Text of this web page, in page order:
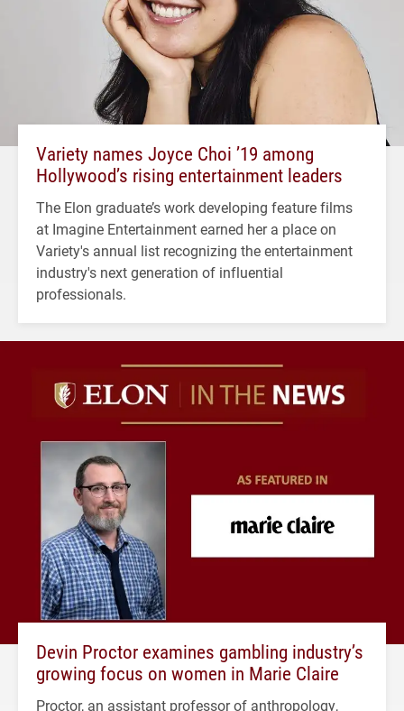
Variety names Joyce Choi ’19 among
Hollywood’s rising entertainment leaders
The Elon graduate’s work developing feature films
at Imagine Entertainment earned her a place on
Variety's annual list recognizing the entertainment
industry's next generation of influential
professionals.
Devin Proctor examines gambling industry’s
growing focus on women in Marie Claire
Proctor, an assistant professor of anthropology,